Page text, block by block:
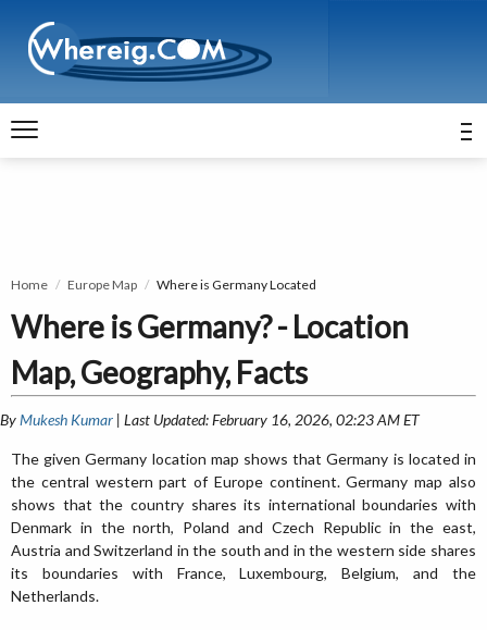
Home Europe Map Where is Germany Located
Where is Germany? - Location
Map, Geography, Facts
ByMukesh Kumar | Last Updated: February 16, 2026, 02:23 AM ET
The given Germany location map shows that Germany is located in
the central western part of Europe continent. Germany map also
shows that the country shares its international boundaries with
Denmark in the north, Poland and Czech Republic in the east,
Austria and Switzerland in the south and in the western side shares
its boundaries with France, Luxembourg, Belgium, and the
Netherlands.